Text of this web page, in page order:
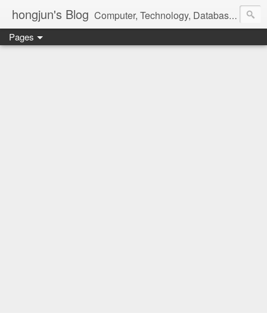
hongjun's Blog Computer, Technology, Databases, Google, Internet, Mobile, Linux, Microsoft, Open Source, Security, Social Media, Web Development, Business, Finance
Pages